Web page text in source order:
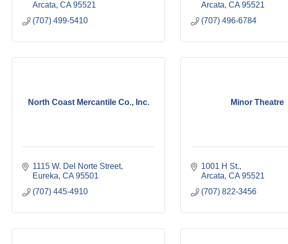
Arcata CA 95521
(707) 499-5410
Arcata CA 95521
(707) 496-6784
North Coast Mercantile Co., Inc.
1115 W. Del Norte Street
Eureka CA 95501
(707) 445-4910
Minor Theatre
1001 H St.
Arcata CA 95521
(707) 822-3456